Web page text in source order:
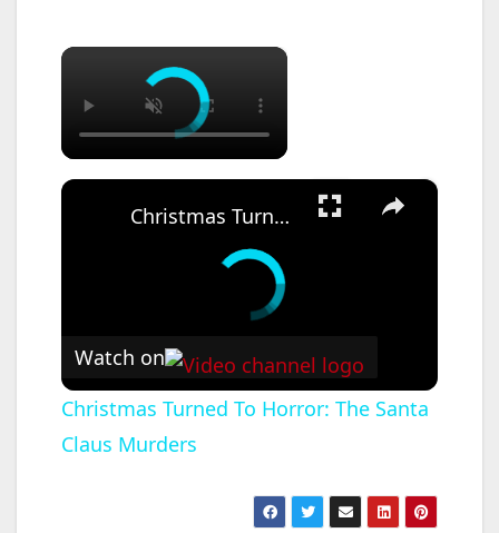
×
×
Christmas Turned To Horror: The Santa Claus Murders
Watch on
Christmas Turned To Horror: The Santa
Claus Murders